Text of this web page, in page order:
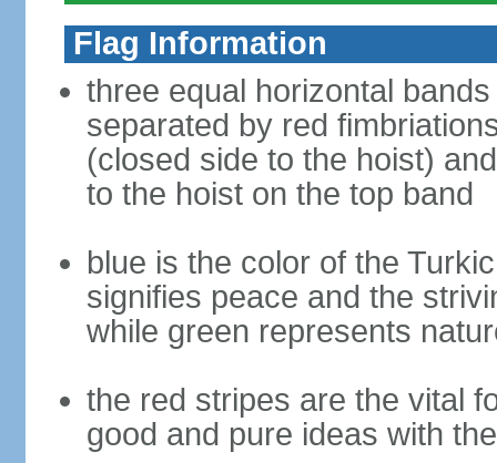
Flag Information
three equal horizontal
separated by red
(closed side to the hoist)
to the hoist on the top band
blue is the color of the
signifies peace and the
while green represents
the red stripes are the vital
good and pure ideas with